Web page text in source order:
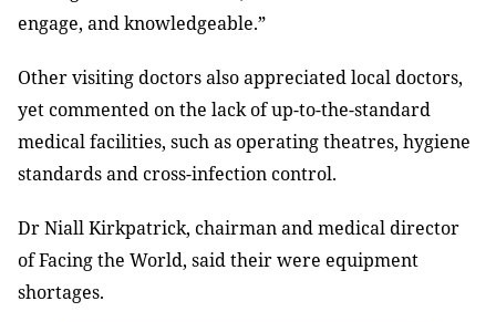
engage, and knowledgeable.”
Other visiting doctors also appreciated local doctors,
yet commented on the lack of up-to-the-standard
medical facilities, such as operating theatres, hygiene
standards and cross-infection control.
Dr Niall Kirkpatrick, chairman and medical director
of Facing the World, said their were equipment
shortages.